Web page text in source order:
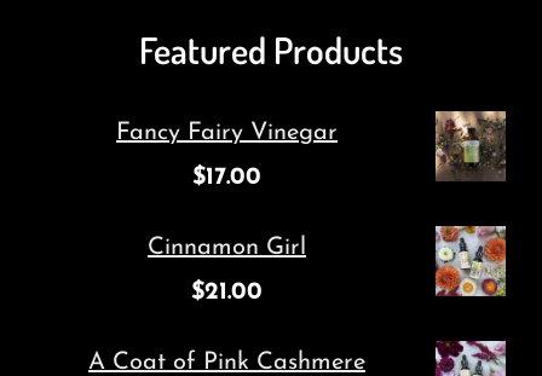
Featured Products
Fancy Fairy Vinegar
$17.00
Cinnamon Girl
$21.00
A Coat of Pink Cashmere